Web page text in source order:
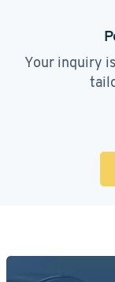
Your inquiry